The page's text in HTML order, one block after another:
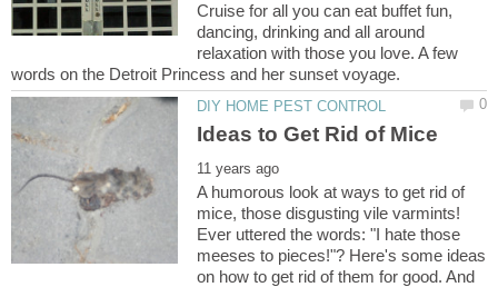
Cruise for all you can eat buffet fun,
dancing, drinking and all around
relaxation with those you love. A few
A humorous look at ways to get rid of
mice, those disgusting vile varmints!
Ever uttered the words: "I hate those
meeses to pieces!"? Here's some ideas
on how to get rid of them for good. And